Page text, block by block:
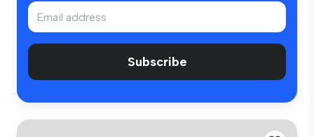
Subscribe